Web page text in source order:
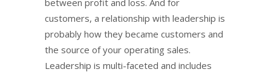
between profit and loss. And for
customers, a relationship with leadership is
probably how they became customers and
the source of your operating sales.
Leadership is multi-faceted and includes